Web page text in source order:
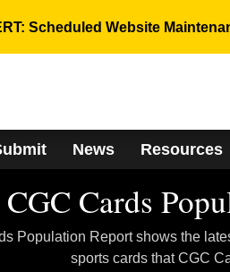
Scheduled Website
News Resources
CGC Cards
Population Report shows the
sports cards that CGC